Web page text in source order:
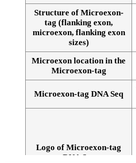
Structure of Microexon-
tag (flanking exon,
microexon, flanking exon
sizes)
Microexon location in the
Microexon-tag
Microexon-tag DNA Seq
Logo of Microexon-tag
DNA Seq